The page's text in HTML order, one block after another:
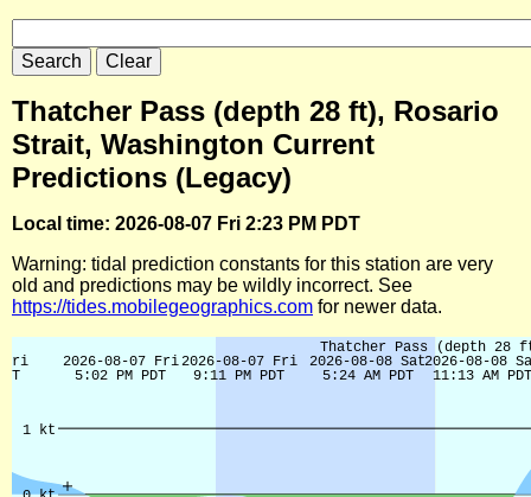
Thatcher Pass (depth 28 ft), Rosario
Strait, Washington Current
Predictions (Legacy)
Local time: 2026-08-07 Fri 2:23 PM PDT
Warning: tidal prediction constants for this station are very
old and predictions may be wildly incorrect. See
https://tides.mobilegeographics.com for newer data.